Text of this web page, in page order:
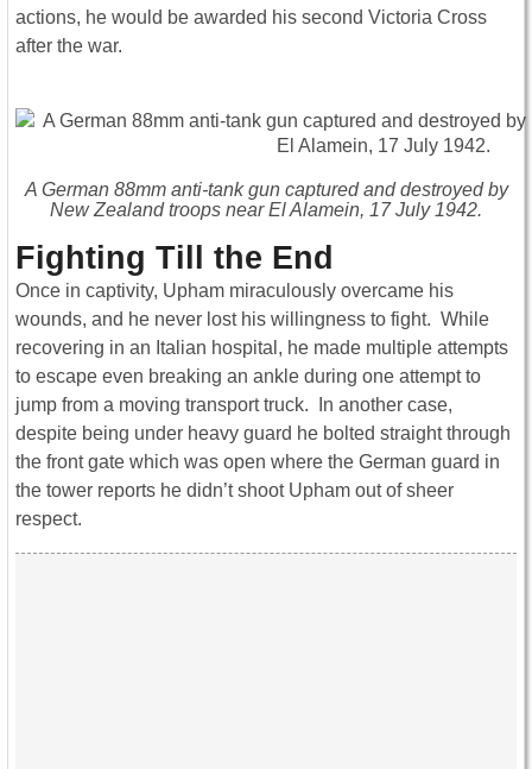
actions, he would be awarded his second Victoria Cross
after the war.
A German 88mm anti-tank gun captured and destroyed by
New Zealand troops near El Alamein, 17 July 1942.
Fighting Till the End
Once in captivity, Upham miraculously overcame his
wounds, and he never lost his willingness to fight. While
recovering in an Italian hospital, he made multiple attempts
to escape even breaking an ankle during one attempt to
jump from a moving transport truck. In another case,
despite being under heavy guard he bolted straight through
the front gate which was open where the German guard in
the tower reports he didn’t shoot Upham out of sheer
respect.